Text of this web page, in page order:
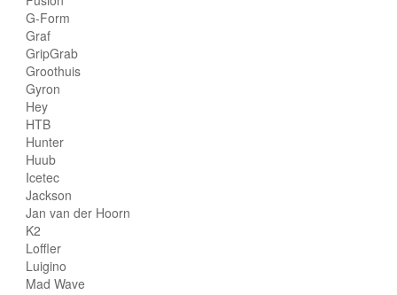
G-Form
Graf
GripGrab
Groothuis
Gyron
Hey
HTB
Hunter
Huub
Icetec
Jackson
Jan van der Hoorn
K2
Loffler
Luigino
Mad Wave